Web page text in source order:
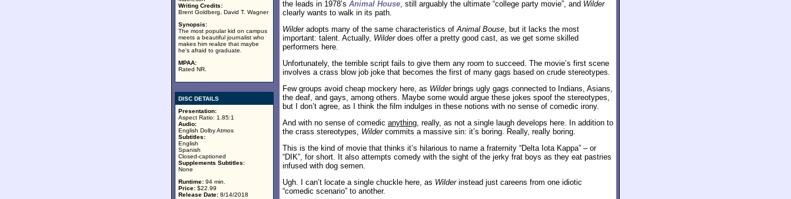
Writing Credits:
Brent Goldberg, David T. Wagner
Synopsis:
The most popular kid on campus
meets a beautiful journalist who
makes him realize that maybe
he's afraid to graduate.
MPAA:
Rated NR.
DISC DETAILS
Presentation:
Aspect Ratio: 1.85:1
Audio:
English Dolby Atmos
Subtitles:
English
Spanish
Closed-captioned
Supplements Subtitles:
None
Runtime: 94 min.
Price: $22.99
Release Date: 8/14/2018
the leads in 1978’s Animal House, still arguably the ultimate “college party movie”, and Wilder
clearly wants to walk in its path.
Wilderadopts many of the same characteristics ofAnimal Bouse, but it lacks the most
important: talent. Actually, Wilderdoes offer a pretty good cast, as we get some skilled
performers here.
Unfortunately, the terrible script fails to give them any room to succeed. The movie’s first scene
involves a crass blow job joke that becomes the first of many gags based on crude stereotypes.
Few groups avoid cheap mockery here, as Wilderbrings ugly gags connected to Indians, Asians,
the deaf, and gays, among others. Maybe some would argue these jokes spoof the stereotypes,
but I don’t agree, as I think the film indulges in these notions with no sense of comedic irony.
And with no sense of comedic anything, really, as not a single laugh develops here. In addition to
the crass stereotypes, Wildercommits a massive sin: it’s boring. Really, really boring.
This is the kind of movie that thinks it’s hilarious to name a fraternity “Delta Iota Kappa” – or
“DIK”, for short. It also attempts comedy with the sight of the jerky frat boys as they eat pastries
infused with dog semen.
Ugh. I can’t locate a single chuckle here, as Wilderinstead just careens from one idiotic
“comedic scenario” to another.